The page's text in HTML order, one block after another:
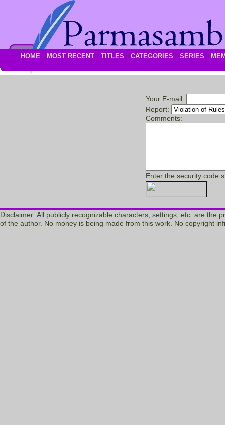
HOME MOST RECENT TITLES CATEGORIES SERIES
Your E-mail:
Report:
Comments:
Enter the security code
Disclaimer: All publicly recognizable characters, settings, etc. are the
of the author. No money is being made from this work. No copyright